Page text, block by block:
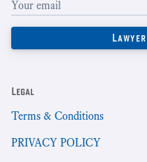
Legal
Terms & Conditions
PRIVACY POLICY